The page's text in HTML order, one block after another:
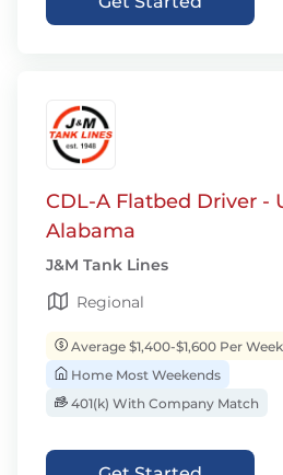
CDL-A Flatbed Driver -
Alabama
J&M Tank Lines
Regional
Average $1,400-$1,600 Per Week
Home Most Weekends
401(k) With Company Match